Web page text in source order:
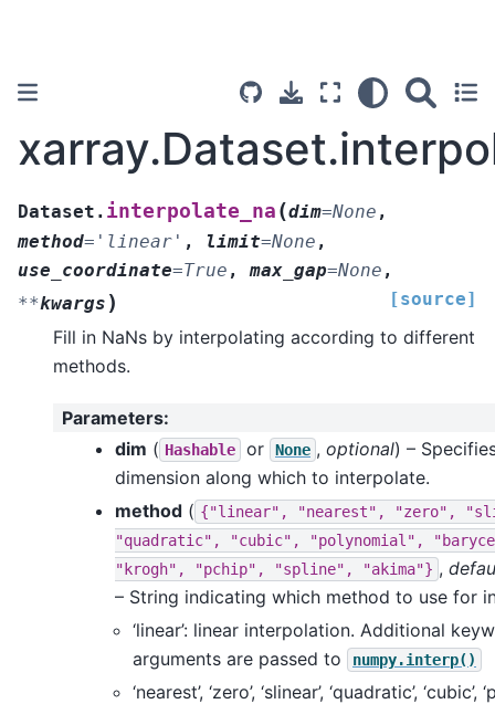
Dataset. interpolate_na (dim=None ,
method= 'linear' , limit=None ,
use_coordinate=True , max_gap=None ,
**kwargs ) [source]
Fill in NaNs by interpolating according to different
methods.
Parameters:
dim ( Hashable or None , optional) –
dimension along which to interpolate.
method ( {"linear", "nearest", "zero",
"quadratic",
"cubic", "polynomial",
"krogh",
"pchip", "spline", "akima"} ,
– String indicating which method to use for
‘linear’: linear interpolation. Additional
arguments are passed to
numpy.interp()
‘nearest’, ‘zero’, ‘slinear’, ‘quadratic’, ‘cubic’,